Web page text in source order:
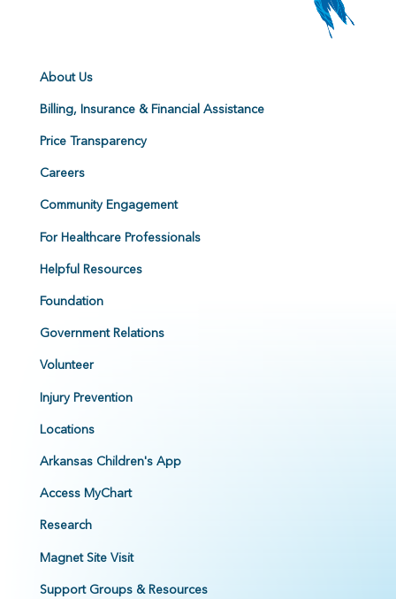
About Us
Billing, Insurance & Financial Assistance
Price Transparency
Careers
Community Engagement
For Healthcare Professionals
Helpful Resources
Foundation
Government Relations
Volunteer
Injury Prevention
Locations
Arkansas Children's App
Access MyChart
Research
Magnet Site Visit
Support Groups & Resources